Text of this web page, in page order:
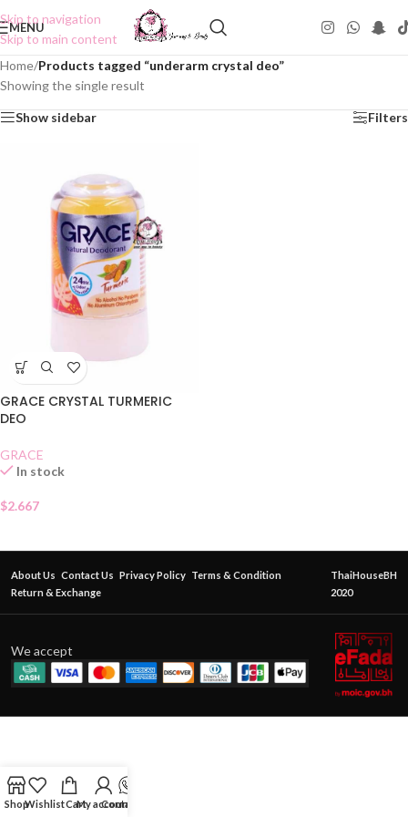
Skip to navigation
Skip to main content
MENU
Home/Products tagged “underarm crystal deo”
Showing the single result
Show sidebar Filters
GRACE CRYSTAL TURMERIC
DEO
GRACE
In stock
$2.667
About Us Contact Us Privacy Policy Terms & Condition
Return & Exchange
ThaiHouseBH
2020
We accept
ShopWishlistCartMy account
Contact Us